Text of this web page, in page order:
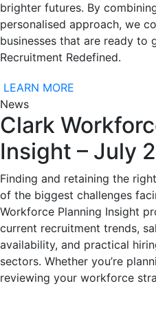
brighter futures. By
personalised approach, we
businesses that are ready to
Recruitment Redefined.
LEARN MORE
News
Clark
Insight – July
Finding and retaining the
of the biggest challenges
Workforce Planning Insight
current recruitment trends,
availability, and practical
sectors. Whether you’re
reviewing your workforce